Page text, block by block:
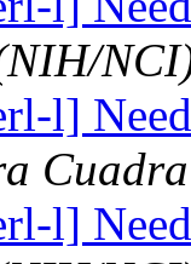
l]
Cuadra
l]